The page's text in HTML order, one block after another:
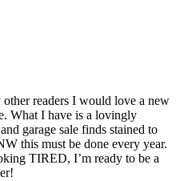
readers I would love a new
What I have is a lovingly
garage sale finds stained to
this must be done every year.
TIRED, I’m ready to be a